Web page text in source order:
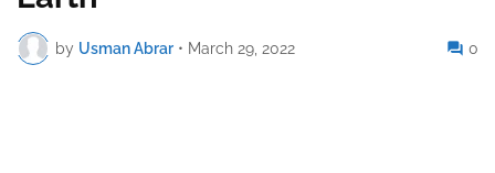
by Usman Abrar • March 29, 2022 0